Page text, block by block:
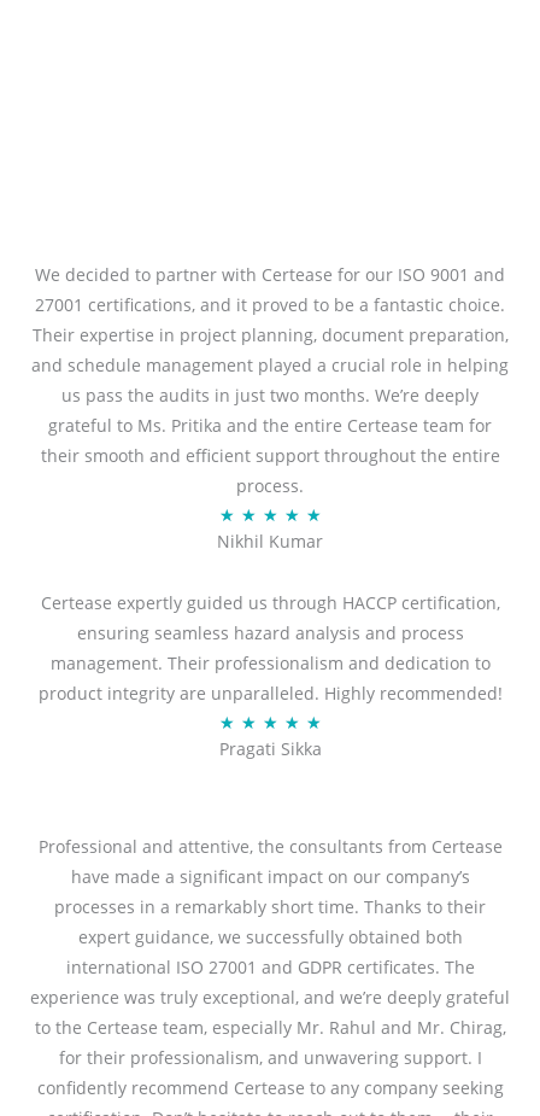
We decided to partner with Certease for our ISO 9001 and
27001 certifications, and it proved to be a fantastic choice.
Their expertise in project planning, document preparation,
and schedule management played a crucial role in helping
us pass the audits in just two months. We’re deeply
grateful to Ms. Pritika and the entire Certease team for
their smooth and efficient support throughout the entire
process.
★ ★ ★ ★ ★Rated
5
of
5
Nikhil Kumar
Certease expertly guided us through HACCP certification,
ensuring seamless hazard analysis and process
management. Their professionalism and dedication to
product integrity are unparalleled. Highly recommended!
★ ★ ★ ★ ★Rated
5
5
Pragati Sikka
Professional and attentive, the consultants from Certease
have made a significant impact on our company’s
processes in a remarkably short time. Thanks to their
expert guidance, we successfully obtained both
international ISO 27001 and GDPR certificates. The
experience was truly exceptional, and we’re deeply grateful
to the Certease team, especially Mr. Rahul and Mr. Chirag,
for their professionalism, and unwavering support. I
confidently recommend Certease to any company seeking